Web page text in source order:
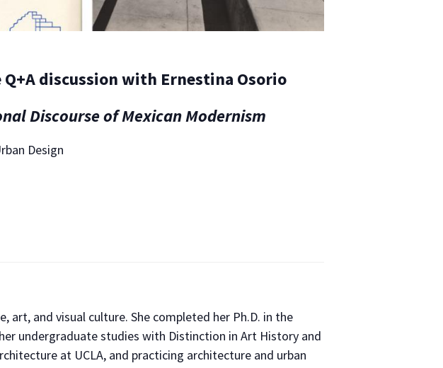
discussion with Ernestina Osorio
Discourse of Mexican Modernism
Design
and visual culture. She completed her Ph.D. in the
undergraduate studies with Distinction in Art History and
at UCLA, and practicing architecture and urban